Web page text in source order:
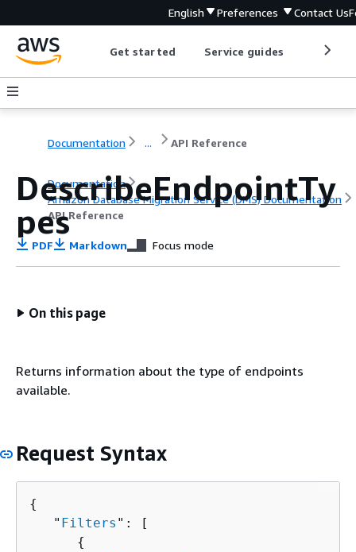
English Preferences Contact Us
Get started Service guides
Documentation ... API Reference
Documentation
Amazon Database Migration Service (DMS) Documentation
API Reference
DescribeEndpointTy
pes
PDF Markdown Focus mode
On this page
Returns information about the type of endpoints
available.
Request Syntax
{
   "
Filters ": [
{